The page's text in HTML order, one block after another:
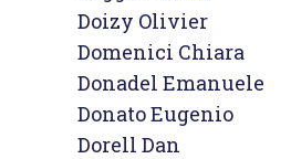
Doizy Olivier
Domenici Chiara
Donadel Emanuele
Donato Eugenio
Dorell Dan